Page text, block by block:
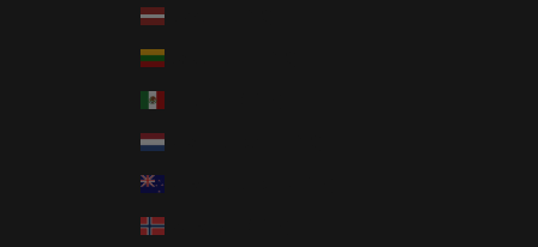
Latvia (EUR €)
Lithuania (EUR €)
Netherlands (EUR €)
Norway (USD $)